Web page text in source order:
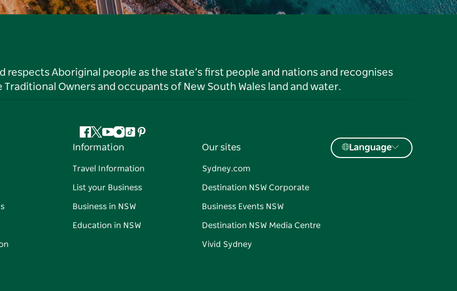
respects Aboriginal people as the state’s first people and nations and recognises
Owners and occupants of New South Wales land and water.
Facebook
Twitter
YouTube
Instagram
TiktokPinterest
Information
Travel Information
List your Business
Business in NSW
Education in NSW
Our sites
Sydney.com
Destination NSW Corporate
Business Events NSW
Destination NSW Media Centre
Vivid Sydney
Language